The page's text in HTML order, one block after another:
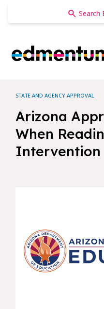
Edmentum
STATE AND AGENCY APPROVAL
Arizona
When
Intervention